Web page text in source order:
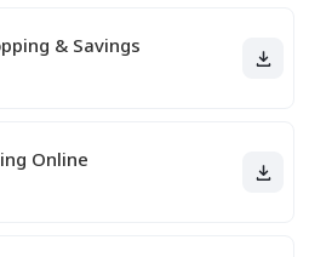
& Savings
Online